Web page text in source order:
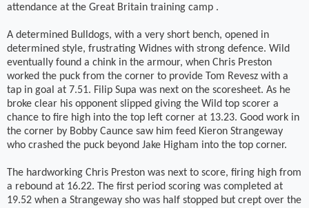
attendance at the Great Britain training camp .
A determined Bulldogs, with a very short bench, opened in
determined style, frustrating Widnes with strong defence. Wild
eventually found a chink in the armour, when Chris Preston
worked the puck from the corner to provide Tom Revesz with a
tap in goal at 7.51. Filip Supa was next on the scoresheet. As he
broke clear his opponent slipped giving the Wild top scorer a
chance to fire high into the top left corner at 13.23. Good work in
the corner by Bobby Caunce saw him feed Kieron Strangeway
who crashed the puck beyond Jake Higham into the top corner.
The hardworking Chris Preston was next to score, firing high from
a rebound at 16.22. The first period scoring was completed at
19.52 when a Strangeway sho was half stopped but crept over the